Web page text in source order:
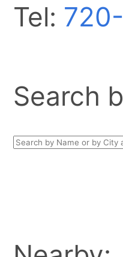
Tel:
Search